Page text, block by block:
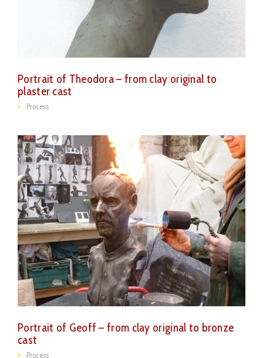
Portrait of Theodora – from clay original to
plaster cast
Process
Portrait of Geoff – from clay original to bronze
cast
Process